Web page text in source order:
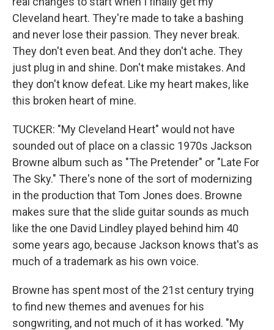
Cleveland heart. They're made to take a bashing
and never lose their passion. They never break.
They don't even beat. And they don't ache. They
just plug in and shine. Don't make mistakes. And
they don't know defeat. Like my heart makes, like
this broken heart of mine.
TUCKER: "My Cleveland Heart" would not have
sounded out of place on a classic 1970s Jackson
Browne album such as "The Pretender" or "Late For
The Sky." There's none of the sort of modernizing
in the production that Tom Jones does. Browne
makes sure that the slide guitar sounds as much
like the one David Lindley played behind him 40
some years ago, because Jackson knows that's as
much of a trademark as his own voice.
Browne has spent most of the 21st century trying
to find new themes and avenues for his
songwriting, and not much of it has worked. "My